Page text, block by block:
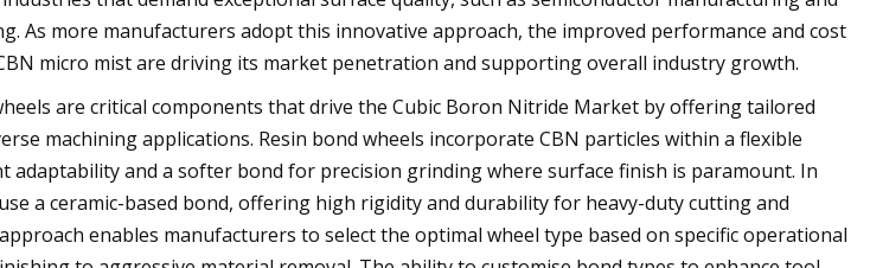
As more manufacturers adopt this innovative approach, the improved performance and cost
micro mist are driving its market penetration and supporting overall industry growth.
are critical components that drive the Cubic Boron Nitride Market by offering tailored
machining applications. Resin bond wheels incorporate CBN particles within a flexible
adaptability and a softer bond for precision grinding where surface finish is paramount. In
a ceramic-based bond, offering high rigidity and durability for heavy-duty cutting and
enables manufacturers to select the optimal wheel type based on specific operational